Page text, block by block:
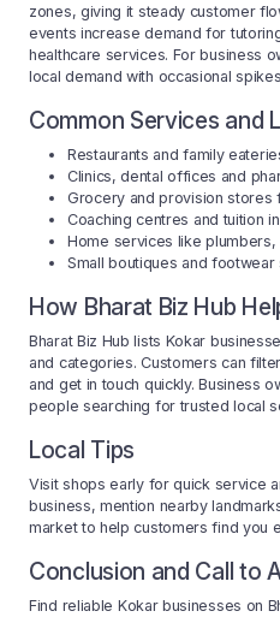
zones, giving it steady customer
events increase demand for
healthcare services. For business
local demand with occasional
Common Services and
Restaurants and family
Clinics, dental offices and
Grocery and provision stores
Coaching centres and tuition
Home services like
Small boutiques and
How Bharat Biz Hub
Bharat Biz Hub lists Kokar
and categories. Customers can
and get in touch quickly. Business
people searching for trusted local
Local Tips
Visit shops early for quick service
business, mention nearby
market to help customers find you
Conclusion and Call to
Find reliable Kokar businesses on